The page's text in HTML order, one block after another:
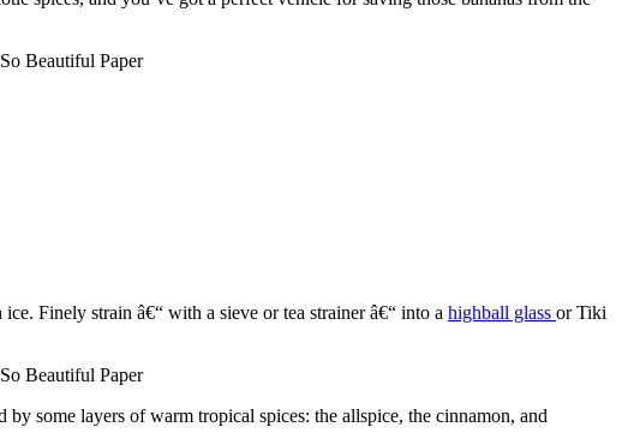
Finely strain â€“ with a sieve or tea strainer â€“ into a highball glass or Tiki
some layers of warm tropical spices: the allspice, the cinnamon, and